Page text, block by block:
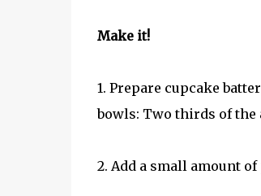
Make it!
1. Prepare cupcake
bowls: Two thirds of the
2. Add a small amount